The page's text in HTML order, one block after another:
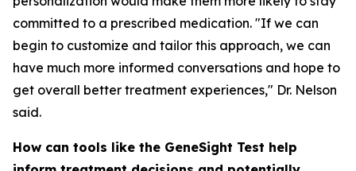
committed to a prescribed medication. "If we can
begin to customize and tailor this approach, we can
have much more informed conversations and hope to
get overall better treatment experiences," Dr. Nelson
said.
How can tools like the GeneSight Test help